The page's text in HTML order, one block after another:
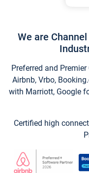
We are
Preferred and
Airbnb, Vrbo,
with Marriott, Google
Certified high